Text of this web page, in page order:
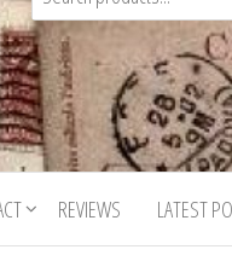
REVIEWS LATEST